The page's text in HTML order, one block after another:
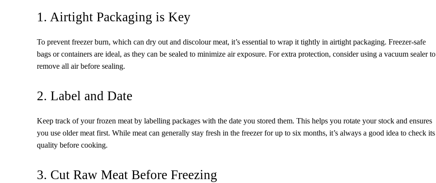
1. Airtight Packaging is Key
To prevent freezer burn, which can dry out and discolour meat, it’s essential to wrap it tightly in airtight packaging. Freezer-safe
bags or containers are ideal, as they can be sealed to minimize air exposure. For extra protection, consider using a vacuum sealer to
remove all air before sealing.
2. Label and Date
Keep track of your frozen meat by labelling packages with the date you stored them. This helps you rotate your stock and ensures
you use older meat first. While meat can generally stay fresh in the freezer for up to six months, it’s always a good idea to check its
quality before cooking.
3. Cut Raw Meat Before Freezing